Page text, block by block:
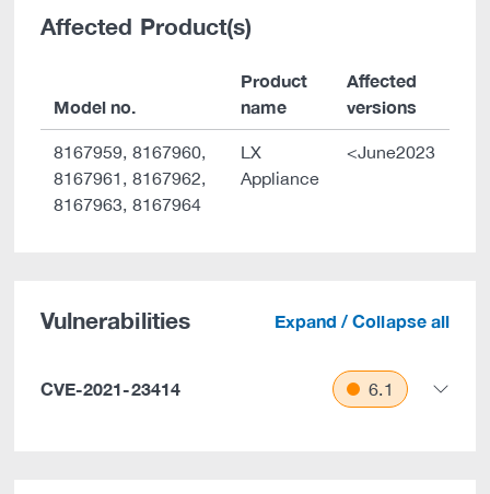
Affected Product(s)
Model no.
Product
name
Affected
versions
8167959, 8167960,
8167961, 8167962,
8167963, 8167964
LX
Appliance
<June2023
Vulnerabilities Expand / Collapse all
CVE-2021-23414 6.1